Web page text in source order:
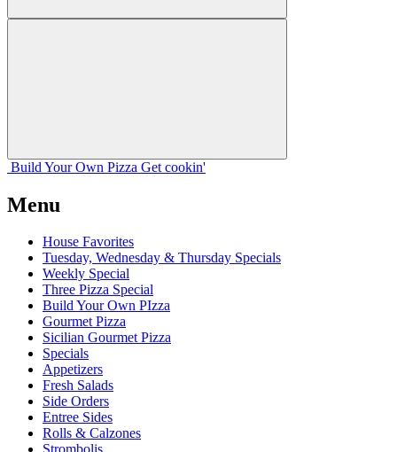
Build Your Own Pizza Get cookin'
Menu
House Favorites
Tuesday, Wednesday & Thursday Specials
Weekly Special
Three Pizza Special
Build Your Own PIzza
Gourmet Pizza
Sicilian Gourmet Pizza
Specials
Appetizers
Fresh Salads
Side Orders
Entree Sides
Rolls & Calzones